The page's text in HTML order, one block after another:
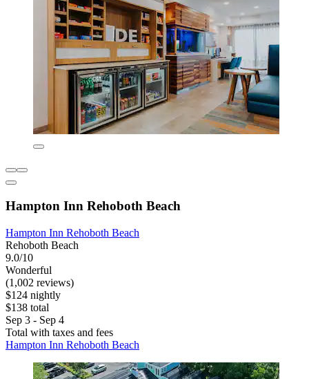
Hampton Inn Rehoboth Beach
Hampton Inn Rehoboth Beach
Rehoboth Beach
9.0/10
Wonderful
(1,002 reviews)
$124 nightly
$138 total
Sep 3 - Sep 4
Total with taxes and fees
Hampton Inn Rehoboth Beach